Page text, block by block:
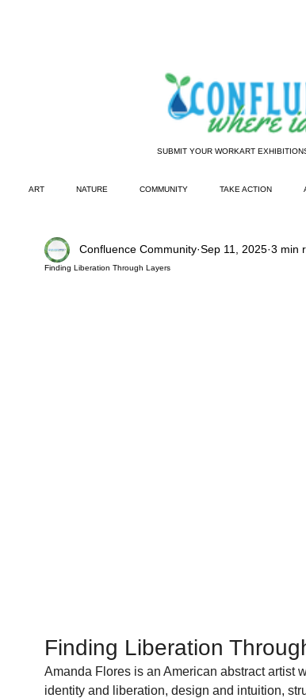
SUBMIT YOUR WORKART
ART NATURE COMMUNITY TAKE ACTION
Garden District Basic Bee Diaries Information
Artist of the
Finding Liberation Through Layers
Confluence Community Sep 11, 2025 3 min
Finding Liberation
Amanda Flores is an American abstract artist
identity and liberation, design and intuition,